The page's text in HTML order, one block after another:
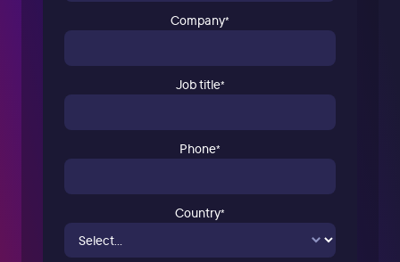
Company*
Job title*
Phone*
Country*